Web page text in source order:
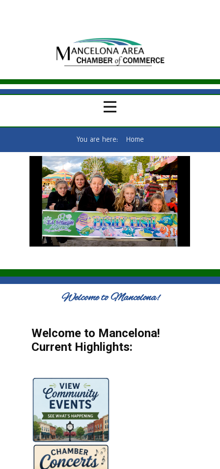
You are here: Home
Welcome to Mancelona!
Welcome to Mancelona!
Current Highlights: